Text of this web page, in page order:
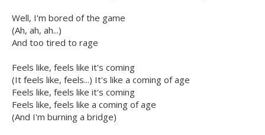
Well, I'm bored of the game
(Ah, ah, ah...)
And too tired to rage
Feels like, feels like it's coming
(It feels like, feels...) It's like a coming of age
Feels like, feels like it's coming
Feels like, feels like a coming of age
(And I'm burning a bridge)